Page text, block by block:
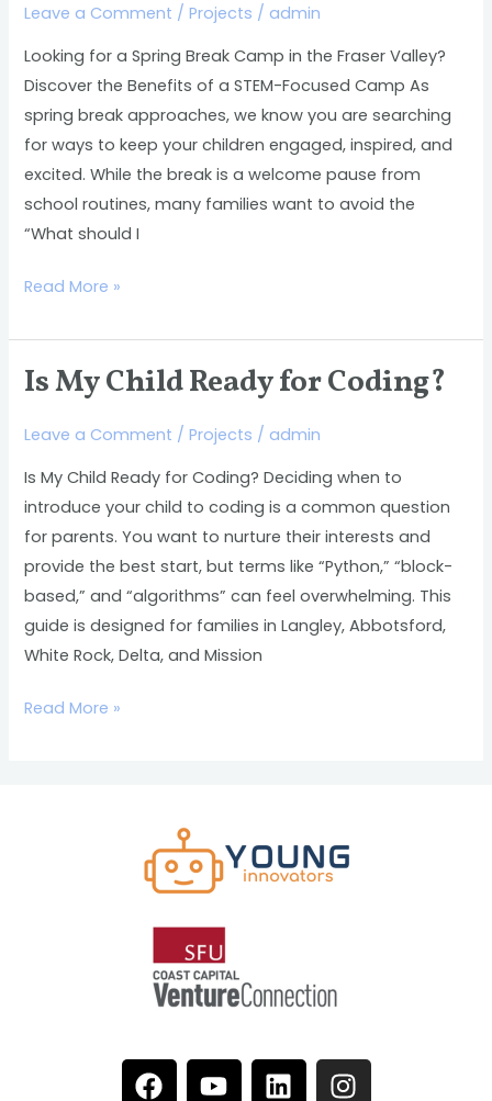
Leave a Comment /Projects / admin
Looking for a Spring Break Camp in the Fraser Valley?
Discover the Benefits of a STEM-Focused Camp As
spring break approaches, we know you are searching
for ways to keep your children engaged, inspired, and
excited. While the break is a welcome pause from
school routines, many families want to avoid the
“What should I
in
the
Fraser
Valley?
Discover
the
Benefits
of
STEM-
Camp
Read More »
Is My Child Ready for Coding?
Leave a Comment /Projects / admin
Is My Child Ready for Coding? Deciding when to
introduce your child to coding is a common question
for parents. You want to nurture their interests and
provide the best start, but terms like “Python,” “block-
based,” and “algorithms” can feel overwhelming. This
guide is designed for families in Langley, Abbotsford,
White Rock, Delta, and Mission
Is
Child
for
Coding?
Read More »
F Y L I